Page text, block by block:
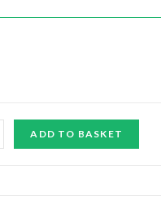
ADD TO BASKET